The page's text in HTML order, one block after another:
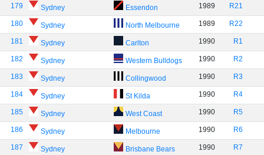
179 Sydney Essendon 1989 R21
180 Sydney North Melbourne 1989 R22
181 Sydney Carlton 1990 R1
182 Sydney Western Bulldogs 1990 R2
183 Sydney Collingwood 1990 R3
184 Sydney St Kilda 1990 R4
185 Sydney West Coast 1990 R5
186 Sydney Melbourne 1990 R6
187 Sydney Brisbane Bears 1990 R7